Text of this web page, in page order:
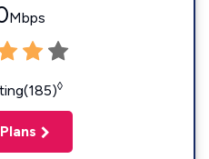
Mbps
◊